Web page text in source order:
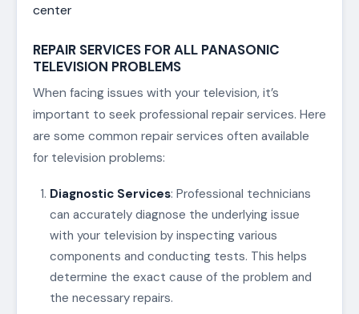
center
REPAIR SERVICES FOR ALL PANASONIC
TELEVISION PROBLEMS
When facing issues with your television, it’s
important to seek professional repair services. Here
are some common repair services often available
for television problems:
Diagnostic Services: Professional technicians
can accurately diagnose the underlying issue
with your television by inspecting various
components and conducting tests. This helps
determine the exact cause of the problem and
the necessary repairs.